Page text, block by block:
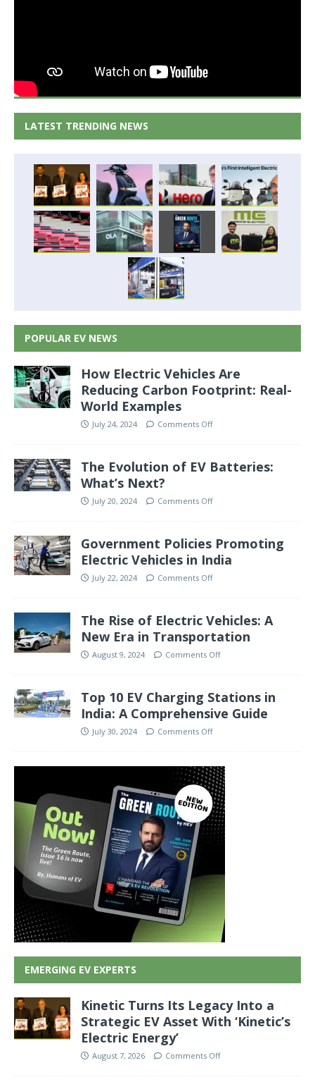
LATEST TRENDING NEWS
POPULAR EV NEWS
How Electric Vehicles Are
Reducing Carbon Footprint: Real-
World Examples
July 24, 2024 Comments Off
The Evolution of EV Batteries:
What’s Next?
July 20, 2024 Comments Off
Government Policies Promoting
Electric Vehicles in India
July 22, 2024 Comments Off
The Rise of Electric Vehicles: A
New Era in Transportation
August 9, 2024 Comments Off
Top 10 EV Charging Stations in
India: A Comprehensive Guide
July 30, 2024 Comments Off
EMERGING EV EXPERTS
Kinetic Turns Its Legacy Into a
Strategic EV Asset With ‘Kinetic’s
Electric Energy’
August 7, 2026 Comments Off